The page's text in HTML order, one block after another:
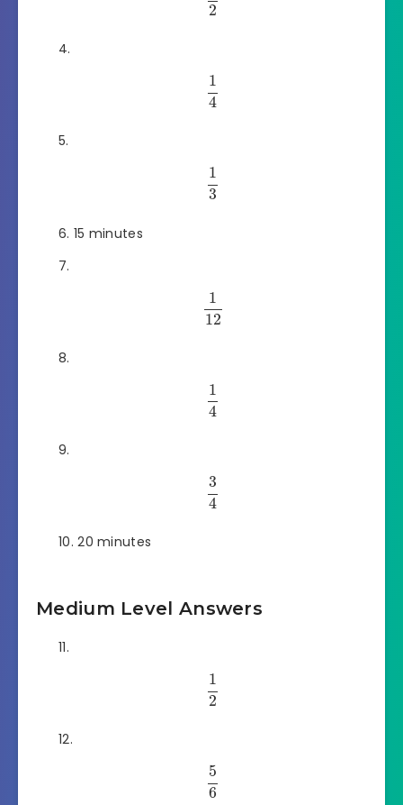
2
1
4
1
3
15 minutes
1
12
1
4
3
4
20 minutes
Medium Level Answers
1
2
5
6